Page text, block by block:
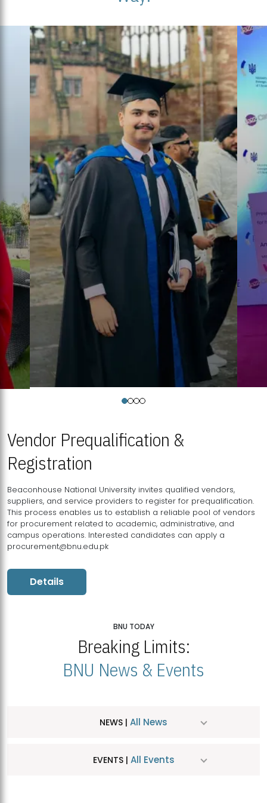
Vendor Prequalification &
Registration
Beaconhouse National University invites qualified vendors,
suppliers, and service providers to register for prequalification.
This process enables us to establish a reliable pool of vendors
for procurement related to academic, administrative, and
campus operations. Interested candidates can apply a
procurement@bnu.edu.pk
Details
BNU TODAY
Breaking Limits:
BNU News & Events
NEWS | All News
EVENTS | All Events